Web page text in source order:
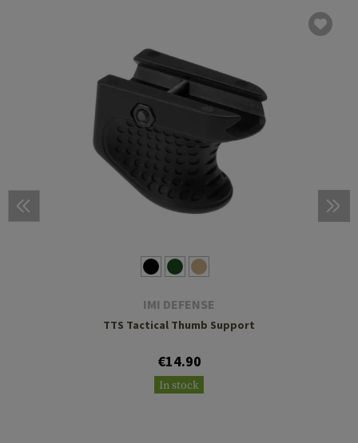
IMI DEFENSE
TTS Tactical Thumb Support
€14.90
In stock